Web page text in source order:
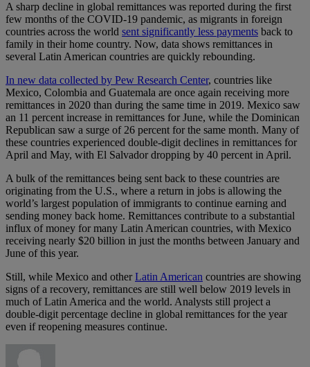
A sharp decline in global remittances was reported during the first
few months of the COVID-19 pandemic, as migrants in foreign
countries across the world sent significantly less payments back to
family in their home country. Now, data shows remittances in
several Latin American countries are quickly rebounding.
In new data collected by Pew Research Center, countries like
Mexico, Colombia and Guatemala are once again receiving more
remittances in 2020 than during the same time in 2019. Mexico saw
an 11 percent increase in remittances for June, while the Dominican
Republican saw a surge of 26 percent for the same month. Many of
these countries experienced double-digit declines in remittances for
April and May, with El Salvador dropping by 40 percent in April.
A bulk of the remittances being sent back to these countries are
originating from the U.S., where a return in jobs is allowing the
world’s largest population of immigrants to continue earning and
sending money back home. Remittances contribute to a substantial
influx of money for many Latin American countries, with Mexico
receiving nearly $20 billion in just the months between January and
June of this year.
Still, while Mexico and otherLatin American countries are showing
signs of a recovery, remittances are still well below 2019 levels in
much of Latin America and the world. Analysts still project a
double-digit percentage decline in global remittances for the year
even if reopening measures continue.